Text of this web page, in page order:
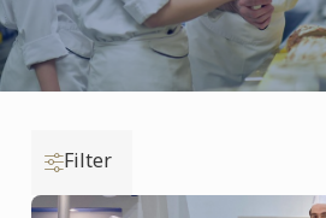
Filter